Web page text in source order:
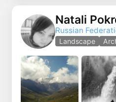
Natali
Russian
Landscape